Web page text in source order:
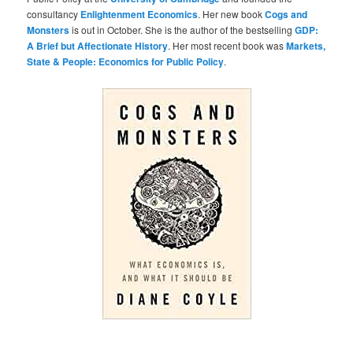
consultancy Enlightenment Economics. Her new bookCogs and
Monstersis out in October. She is the author of the bestsellingGDP:
A Brief but Affectionate History. Her most recent book wasMarkets,
State & People: Economics for Public Policy.